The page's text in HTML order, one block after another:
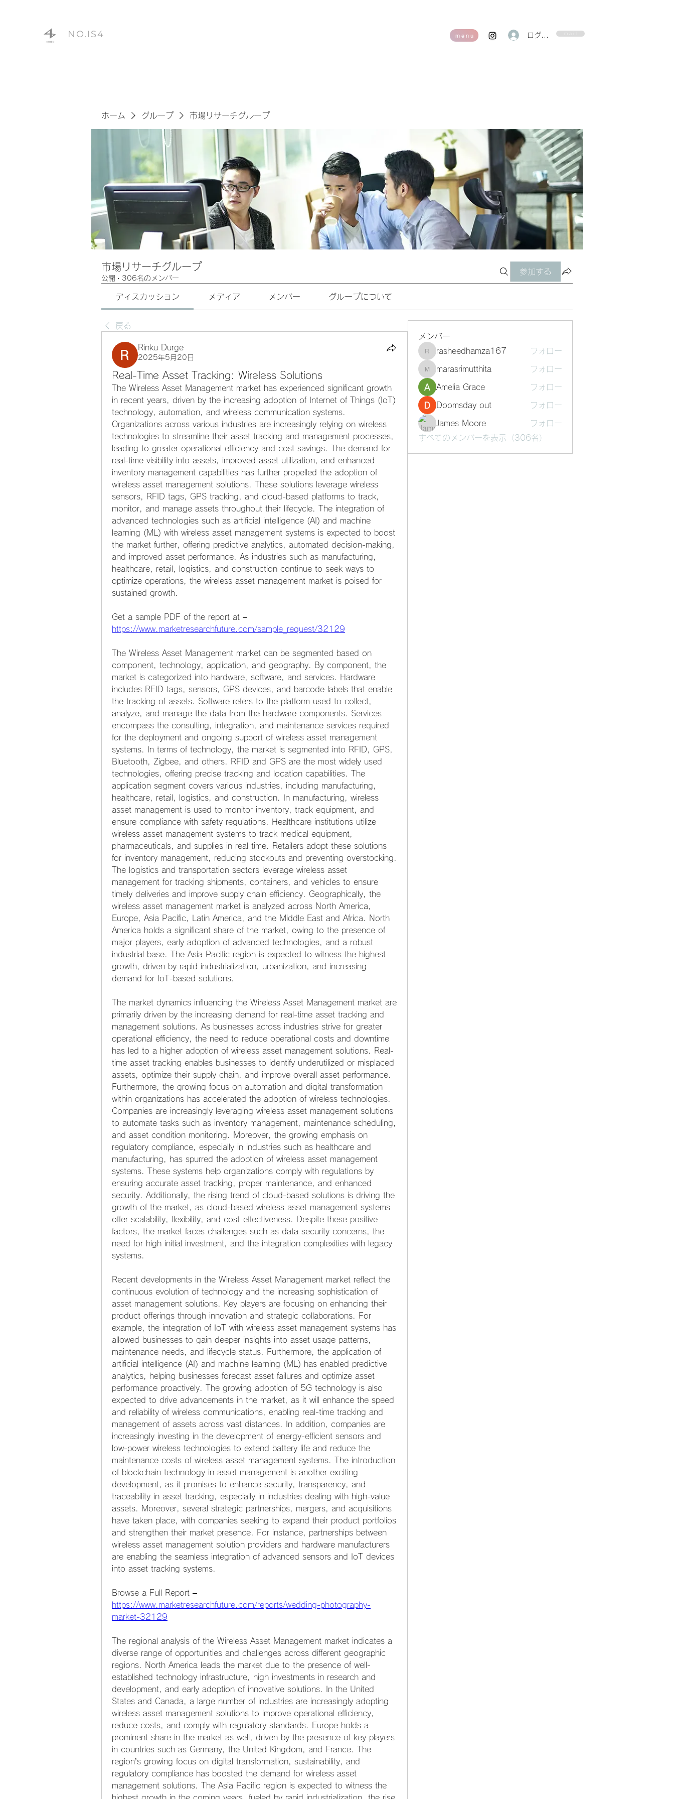
NO.IS4 m e n u ログイン
ホーム グループ 市場リサーチグループ
市場リサーチグループ
公開 · 306名のメンバー
参加する
ディスカッション メディア メンバー グループについて
戻る
Rinku Durge
2025年5月20日
Real-Time Asset Tracking: Wireless Solutions
The Wireless Asset Management market has experienced significant growth
in recent years, driven by the increasing adoption of Internet of Things (IoT)
technology, automation, and wireless communication systems.
Organizations across various industries are increasingly relying on wireless
technologies to streamline their asset tracking and management processes,
leading to greater operational efficiency and cost savings. The demand for
real-time visibility into assets, improved asset utilization, and enhanced
inventory management capabilities has further propelled the adoption of
wireless asset management solutions. These solutions leverage wireless
sensors, RFID tags, GPS tracking, and cloud-based platforms to track,
monitor, and manage assets throughout their lifecycle. The integration of
advanced technologies such as artificial intelligence (AI) and machine
learning (ML) with wireless asset management systems is expected to boost
the market further, offering predictive analytics, automated decision-making,
and improved asset performance. As industries such as manufacturing,
healthcare, retail, logistics, and construction continue to seek ways to
optimize operations, the wireless asset management market is poised for
sustained growth.
https://www.marketresearchfuture.com/sample_request/32129
The Wireless Asset Management market can be segmented based on
component, technology, application, and geography. By component, the
market is categorized into hardware, software, and services. Hardware
includes RFID tags, sensors, GPS devices, and barcode labels that enable
the tracking of assets. Software refers to the platform used to collect,
analyze, and manage the data from the hardware components. Services
encompass the consulting, integration, and maintenance services required
for the deployment and ongoing support of wireless asset management
systems. In terms of technology, the market is segmented into RFID, GPS,
Bluetooth, Zigbee, and others. RFID and GPS are the most widely used
technologies, offering precise tracking and location capabilities. The
application segment covers various industries, including manufacturing,
healthcare, retail, logistics, and construction. In manufacturing, wireless
asset management is used to monitor inventory, track equipment, and
ensure compliance with safety regulations. Healthcare institutions utilize
wireless asset management systems to track medical equipment,
pharmaceuticals, and supplies in real time. Retailers adopt these solutions
for inventory management, reducing stockouts and preventing overstocking.
The logistics and transportation sectors leverage wireless asset
management for tracking shipments, containers, and vehicles to ensure
timely deliveries and improve supply chain efficiency. Geographically, the
wireless asset management market is analyzed across North America,
Europe, Asia Pacific, Latin America, and the Middle East and Africa. North
America holds a significant share of the market, owing to the presence of
major players, early adoption of advanced technologies, and a robust
industrial base. The Asia Pacific region is expected to witness the highest
growth, driven by rapid industrialization, urbanization, and increasing
demand for IoT-based solutions.
The market dynamics influencing the Wireless Asset Management market are
primarily driven by the increasing demand for real-time asset tracking and
management solutions. As businesses across industries strive for greater
operational efficiency, the need to reduce operational costs and downtime
has led to a higher adoption of wireless asset management solutions. Real-
time asset tracking enables businesses to identify underutilized or misplaced
assets, optimize their supply chain, and improve overall asset performance.
Furthermore, the growing focus on automation and digital transformation
within organizations has accelerated the adoption of wireless technologies.
Companies are increasingly leveraging wireless asset management solutions
to automate tasks such as inventory management, maintenance scheduling,
and asset condition monitoring. Moreover, the growing emphasis on
regulatory compliance, especially in industries such as healthcare and
manufacturing, has spurred the adoption of wireless asset management
systems. These systems help organizations comply with regulations by
ensuring accurate asset tracking, proper maintenance, and enhanced
security. Additionally, the rising trend of cloud-based solutions is driving the
growth of the market, as cloud-based wireless asset management systems
offer scalability, flexibility, and cost-effectiveness. Despite these positive
factors, the market faces challenges such as data security concerns, the
need for high initial investment, and the integration complexities with legacy
systems.
Recent developments in the Wireless Asset Management market reflect the
continuous evolution of technology and the increasing sophistication of
asset management solutions. Key players are focusing on enhancing their
product offerings through innovation and strategic collaborations. For
example, the integration of IoT with wireless asset management systems has
allowed businesses to gain deeper insights into asset usage patterns,
maintenance needs, and lifecycle status. Furthermore, the application of
artificial intelligence (AI) and machine learning (ML) has enabled predictive
analytics, helping businesses forecast asset failures and optimize asset
performance proactively. The growing adoption of 5G technology is also
expected to drive advancements in the market, as it will enhance the speed
and reliability of wireless communications, enabling real-time tracking and
management of assets across vast distances. In addition, companies are
increasingly investing in the development of energy-efficient sensors and
low-power wireless technologies to extend battery life and reduce the
maintenance costs of wireless asset management systems. The introduction
of blockchain technology in asset management is another exciting
development, as it promises to enhance security, transparency, and
traceability in asset tracking, especially in industries dealing with high-value
assets. Moreover, several strategic partnerships, mergers, and acquisitions
have taken place, with companies seeking to expand their product portfolios
and strengthen their market presence. For instance, partnerships between
wireless asset management solution providers and hardware manufacturers
are enabling the seamless integration of advanced sensors and IoT devices
into asset tracking systems.
https://www.marketresearchfuture.com/reports/wedding-photography-
market-32129
The regional analysis of the Wireless Asset Management market indicates a
diverse range of opportunities and challenges across different geographic
regions. North America leads the market due to the presence of well-
established technology infrastructure, high investments in research and
development, and early adoption of innovative solutions. In the United
States and Canada, a large number of industries are increasingly adopting
wireless asset management solutions to improve operational efficiency,
reduce costs, and comply with regulatory standards. Europe holds a
prominent share in the market as well, driven by the presence of key players
in countries such as Germany, the United Kingdom, and France. The
region’s growing focus on digital transformation, sustainability, and
regulatory compliance has boosted the demand for wireless asset
management solutions. The Asia Pacific region is expected to witness the
メンバー
rasheedhamza167
rasheedhamza167 フォロー
marasrimutthita
marasrimutthita フォロー
Amelia Grace フォロー
Doomsday out フォロー
James Moore
フォロー
すべてのメンバーを表示（306名）